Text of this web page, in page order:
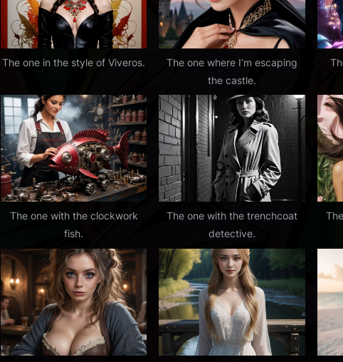
The one in the style of Viveros.
The one where I’m escaping
the castle.
The one with the clockwork
fish.
The one with the trenchcoat
detective.